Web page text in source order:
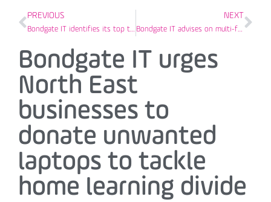
PREVIOUS
Bondgate IT identifies its top three cyber breaches of 2020
NEXT
Bondgate IT advises on multi-factor authentication as added defence against cyber criminals
Bondgate IT urges
North East
businesses to
donate unwanted
laptops to tackle
home learning divide